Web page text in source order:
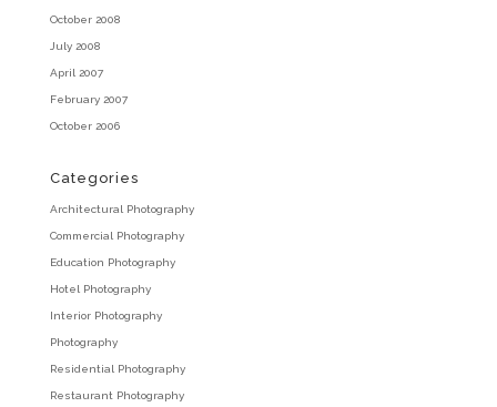
October 2008
July 2008
April 2007
February 2007
October 2006
Categories
Architectural Photography
Commercial Photography
Education Photography
Hotel Photography
Interior Photography
Photography
Residential Photography
Restaurant Photography